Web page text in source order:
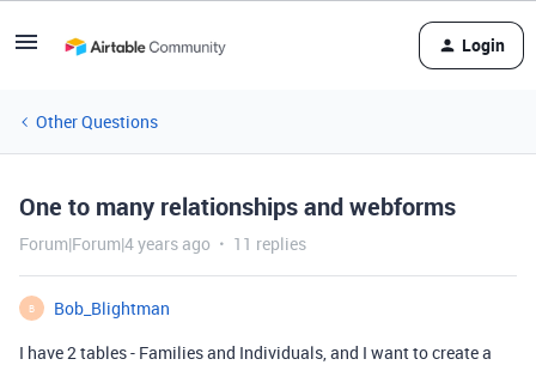
Login
Other Questions
One to many relationships and webforms
Forum|Forum|4 years ago 11 replies
B
Bob_Blightman
I have 2 tables - Families and Individuals, and I want to create a